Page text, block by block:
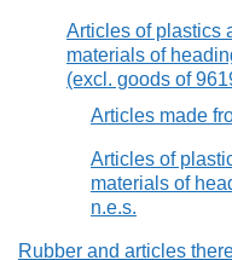
Articles of plastics
materials of
(excl. goods of
Articles made
Articles of
materials of
n.e.s.
Rubber and articles